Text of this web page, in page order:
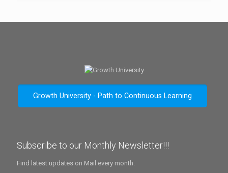
Growth University - Path to Continuous Learning
Subscribe to our Monthly Newsletter!!!
Find latest updates on Mail every month.